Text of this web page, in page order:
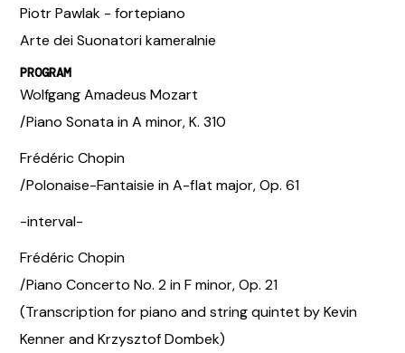
Piotr Pawlak - fortepiano
Arte dei Suonatori kameralnie
PROGRAM
Wolfgang Amadeus Mozart
/Piano Sonata in A minor, K. 310
Frédéric Chopin
/Polonaise-Fantaisie in A-flat major, Op. 61
-interval-
Frédéric Chopin
/Piano Concerto No. 2 in F minor, Op. 21
(Transcription for piano and string quintet by Kevin
Kenner and Krzysztof Dombek)